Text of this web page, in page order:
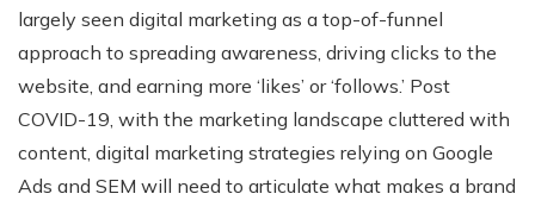
largely seen digital marketing as a top-of-funnel
approach to spreading awareness, driving clicks to the
website, and earning more ‘likes’ or ‘follows.’ Post
COVID-19, with the marketing landscape cluttered with
content, digital marketing strategies relying on Google
Ads and SEM will need to articulate what makes a brand